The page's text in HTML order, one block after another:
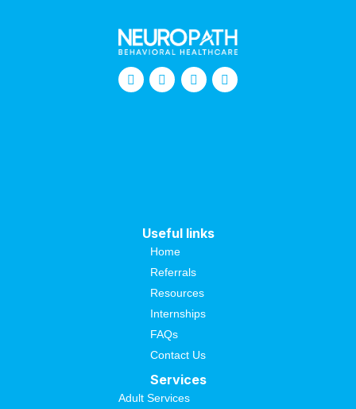
Useful links
Home
Referrals
Resources
Internships
FAQs
Contact Us
Services
Adult Services